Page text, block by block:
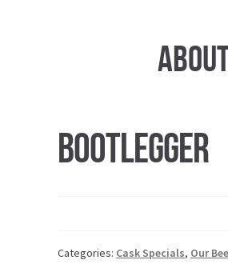
Bootlegger
Categories: Cask Specials, Our